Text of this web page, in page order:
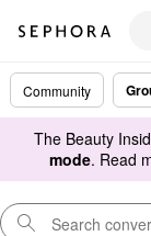
Community
The Beauty
mode. Read